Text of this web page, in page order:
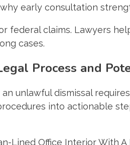
early consultation
federal claims. Lawyers
cases.
Process and
unlawful dismissal
into actionable